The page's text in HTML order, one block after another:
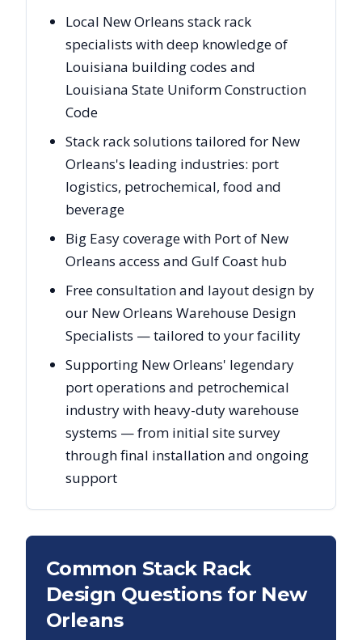
Local New Orleans stack rack
specialists with deep knowledge of
Louisiana building codes and
Louisiana State Uniform Construction
Code
Stack rack solutions tailored for New
Orleans's leading industries: port
logistics, petrochemical, food and
beverage
Big Easy coverage with Port of New
Orleans access and Gulf Coast hub
Free consultation and layout design by
our New Orleans Warehouse Design
Specialists — tailored to your facility
Supporting New Orleans' legendary
port operations and petrochemical
industry with heavy-duty warehouse
systems — from initial site survey
through final installation and ongoing
support
Common Stack Rack
Design Questions for New
Orleans